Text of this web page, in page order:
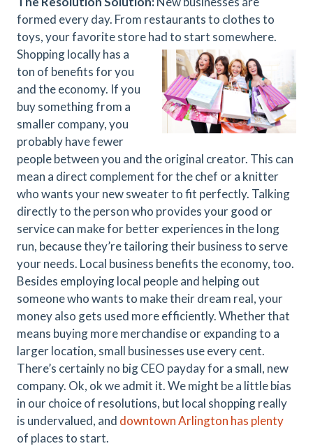
formed every day. From restaurants to clothes to
toys, your favorite store had to start somewhere.
Shopping locally has a
ton of benefits for you
and the economy. If you
buy something from a
smaller company, you
probably have fewer
people between you and the original creator. This can
mean a direct complement for the chef or a knitter
who wants your new sweater to fit perfectly. Talking
directly to the person who provides your good or
service can make for better experiences in the long
run, because they’re tailoring their business to serve
your needs. Local business benefits the economy, too.
Besides employing local people and helping out
someone who wants to make their dream real, your
money also gets used more efficiently. Whether that
means buying more merchandise or expanding to a
larger location, small businesses use every cent.
There’s certainly no big CEO payday for a small, new
company. Ok, ok we admit it. We might be a little bias
in our choice of resolutions, but local shopping really
is undervalued, and downtown Arlington has plenty
of places to start.